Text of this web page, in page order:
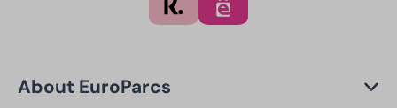
About EuroParcs